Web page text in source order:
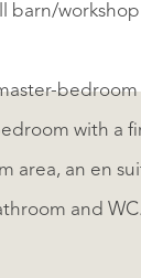
barn/
with a
an en
and